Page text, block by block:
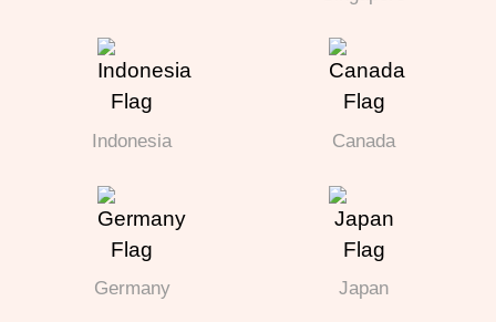
Indonesia Canada
Germany Japan